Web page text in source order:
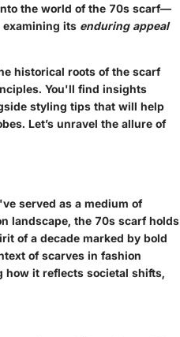
the world of the 70s scarf—
examining its enduring appeal
historical roots of the scarf
You'll find insights
styling tips that will help
Let’s unravel the allure of
served as a medium of
landscape, the 70s scarf holds
of a decade marked by bold
of scarves in fashion
how it reflects societal shifts,